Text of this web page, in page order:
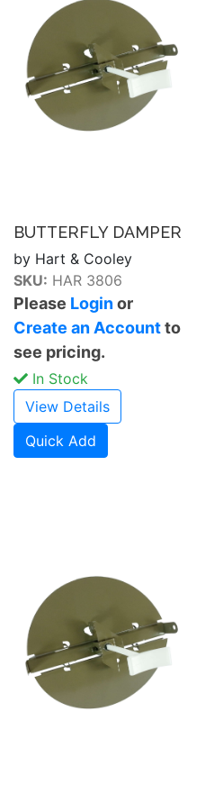
BUTTERFLY DAMPER
by Hart & Cooley
SKU: HAR 3806
Please Loginor
Create an Accountto
see pricing.
In Stock
View Details
Quick Add